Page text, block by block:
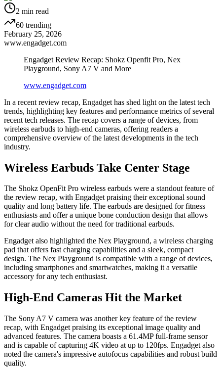
2 min read
60 trending
February 25, 2026
www.engadget.com
Engadget Review Recap: Shokz Openfit Pro, Nex
Playground, Sony A7 V and More
www.engadget.com
In a recent review recap, Engadget has shed light on the latest tech
trends, highlighting key features and performance metrics of several
recent tech releases. The recap covers a range of devices, from
wireless earbuds to high-end cameras, offering readers a
comprehensive overview of the latest developments in the tech
industry.
Wireless Earbuds Take Center Stage
The Shokz OpenFit Pro wireless earbuds were a standout feature of
the review recap, with Engadget praising their exceptional sound
quality and long battery life. The earbuds are designed for fitness
enthusiasts and offer a unique bone conduction design that allows
for clear audio without the need for traditional earbuds.
Engadget also highlighted the Nex Playground, a wireless charging
pad that offers fast charging capabilities and a sleek, compact
design. The Nex Playground is compatible with a range of devices,
including smartphones and smartwatches, making it a versatile
accessory for any tech enthusiast.
High-End Cameras Hit the Market
The Sony A7 V camera was another key feature of the review
recap, with Engadget praising its exceptional image quality and
advanced features. The camera boasts a 61.4MP full-frame sensor
and is capable of capturing 4K video at up to 120fps. Engadget also
noted the camera's impressive autofocus capabilities and robust build
quality.